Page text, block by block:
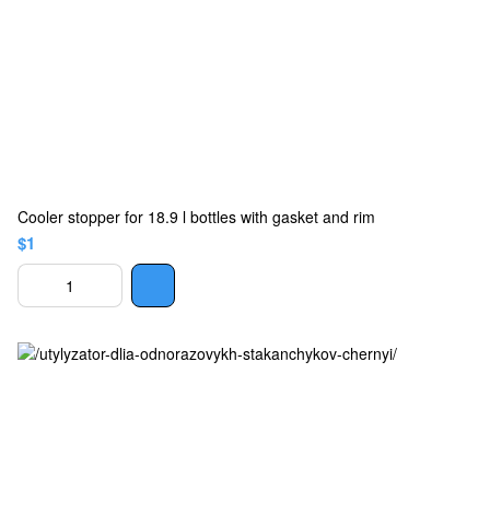
Cooler stopper for 18.9 l bottles with gasket and rim
$1